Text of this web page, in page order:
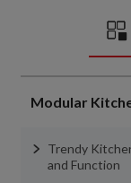
Modular
Trendy
and Function